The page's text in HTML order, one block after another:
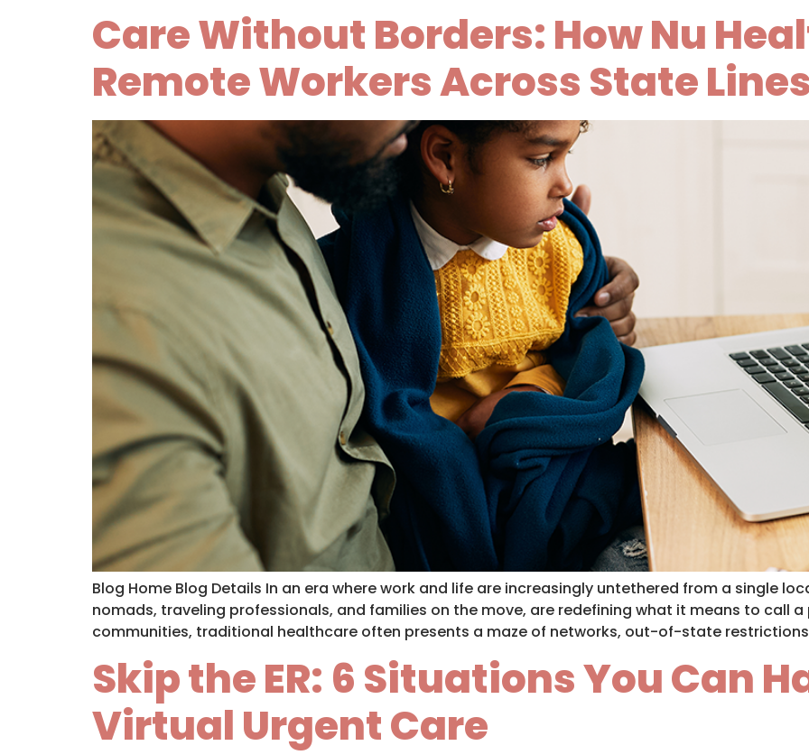
Care Without Borders: How Nu
Remote Workers Across State
Blog Home Blog Details In an era where work and life are increasingly untethered from a single
nomads, traveling professionals, and families on the move, are redefining what it means to call
communities, traditional healthcare often presents a maze of networks, out-of-state
Skip the ER: 6 Situations You Can
Virtual Urgent Care